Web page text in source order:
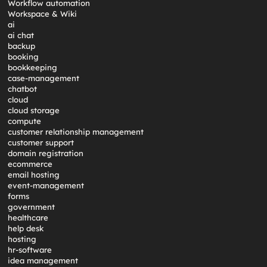
Workflow automation
Workspace & Wiki
ai
ai chat
backup
booking
bookkeeping
case-management
chatbot
cloud
cloud storage
compute
customer relationship management
customer support
domain registration
ecommerce
email hosting
event-management
forms
government
healthcare
help desk
hosting
hr-software
idea management